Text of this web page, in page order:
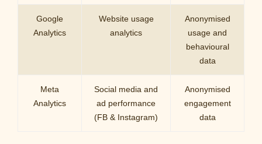
Google
Analytics
Website usage
analytics
Anonymised
usage and
behavioural
data
Meta
Analytics
Social media and
ad performance
(FB & Instagram)
Anonymised
engagement
data